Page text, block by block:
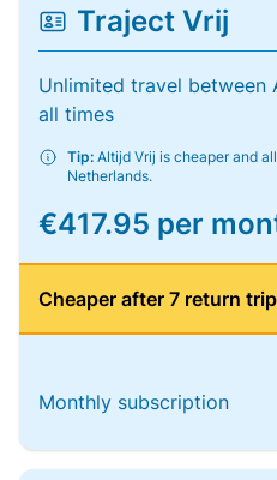
Traject Vrij
Unlimited travel between
all times
Tip: Altijd Vrij is cheaper and
Netherlands.
€417.95 per
Cheaper after 7 return
Monthly subscription